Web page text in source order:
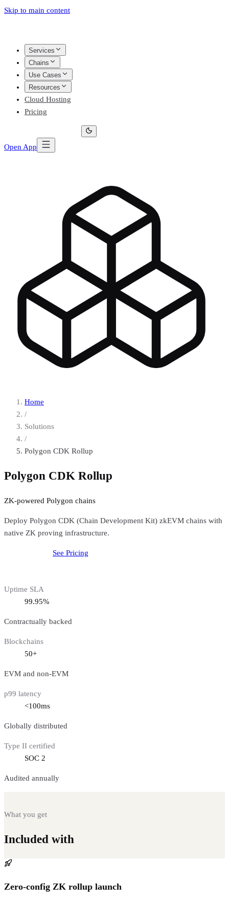
Skip to main content
Services
Chains
Use Cases
Resources
Cloud Hosting
Pricing
Open App
Home
/
Solutions
/
Polygon CDK Rollup
Polygon CDK Rollup
ZK-powered Polygon chains
Deploy Polygon CDK (Chain Development Kit) zkEVM chains with
native ZK proving infrastructure.
See Pricing
Uptime SLA
99.95%
Contractually backed
Blockchains
50+
EVM and non-EVM
p99 latency
<100ms
Globally distributed
Type II certified
SOC 2
Audited annually
What you get
Included with
Zero-config ZK rollup launch